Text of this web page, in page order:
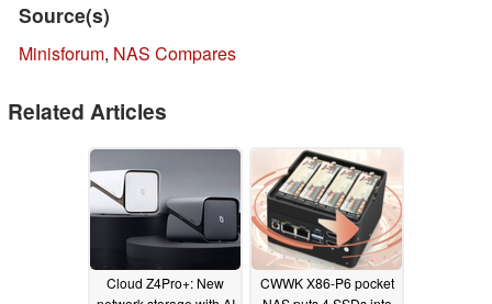
Source(s)
Minisforum, NAS Compares
Related Articles
Cloud Z4Pro+: New
CWWK X86-P6 pocket